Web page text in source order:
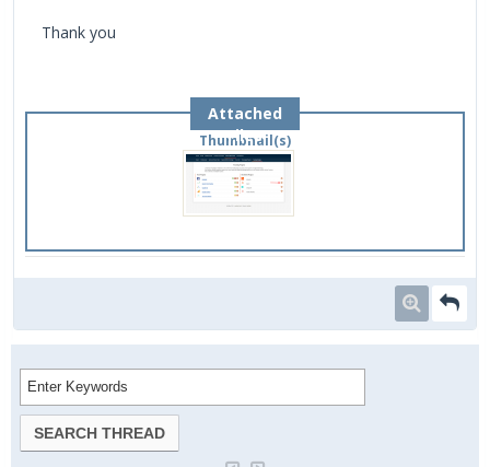
Thank you
Attached
Files
Thumbnail(s)